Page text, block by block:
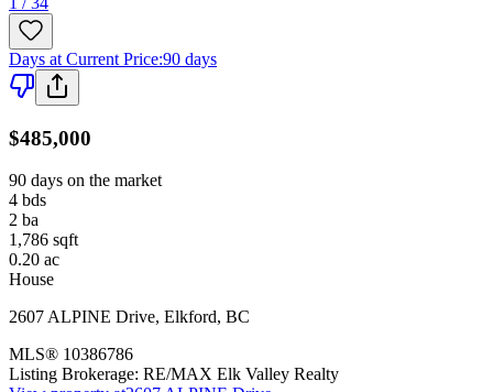
Days at Current Price:90 days
$485,000
90 days on the market
4 bds
2 ba
1,786 sqft
0.20 ac
House
2607 ALPINE Drive, Elkford, BC
MLS® 10386786
Listing Brokerage: RE/MAX Elk Valley Realty